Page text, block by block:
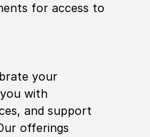
for access to
your
with
and support
offerings